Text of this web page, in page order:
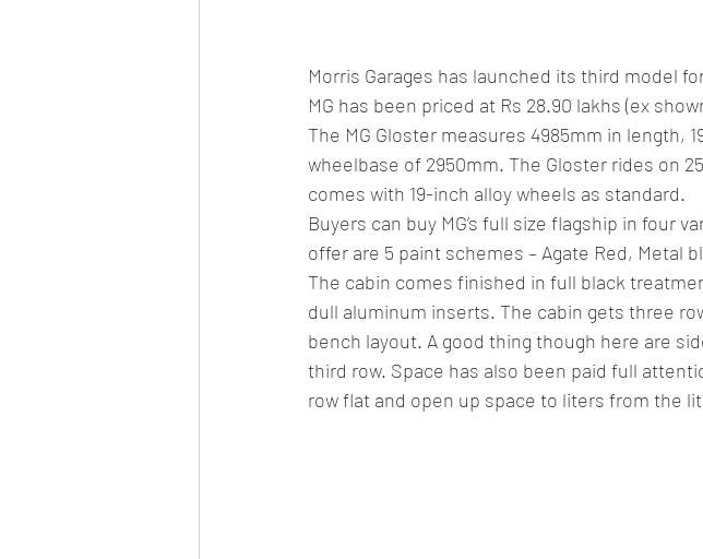
Crash test report Electric vehilce/EV Deceased
Ethanol/biofuel motorsport New bridge/highway new
off-road/adventure off-topic
Morris Garages has launched its third model
MG has been priced at Rs 28.90 lakhs (ex
The MG Gloster measures 4985mm in length,
wheelbase of 2950mm. The Gloster rides on
comes with 19-inch alloy wheels as standard.
Buyers can buy MG’s full size flagship in four
offer are 5 paint schemes – Agate Red, Metal
The cabin comes finished in full black
dull aluminum inserts. The cabin gets three
bench layout. A good thing though here are
third row. Space has also been paid full
row flat and open up space to liters from the